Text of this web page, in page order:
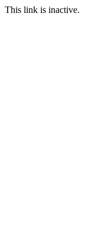
This link is inactive.